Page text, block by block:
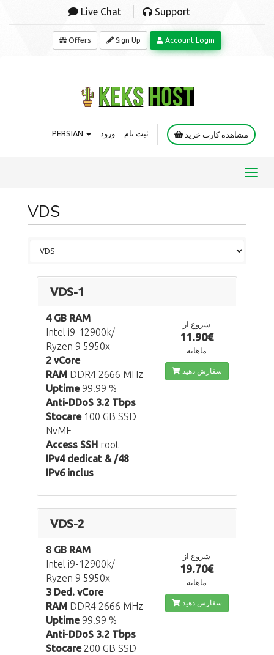
Live Chat Support
Offers Sign Up Account Login
PERSIAN ورود ثبت نام مشاهده کارت خرید
VDS
VDS-1
4 GB RAM
Intel i9-12900k/
Ryzen 9 5950x
2 vCore
RAM DDR4 2666 MHz
Uptime99.99 %
Anti-DDoS 3.2 Tbps
Stocare100 GB SSD
NvME
Access SSH root
IPv4 dedicat & /48
IPv6 inclus
شروع از
11.90€
ماهانه
سفارش دهید
VDS-2
8 GB RAM
Intel i9-12900k/
Ryzen 9 5950x
3 Ded. vCore
RAM DDR4 2666 MHz
Uptime99.99 %
Anti-DDoS 3.2 Tbps
Stocare200 GB SSD
شروع از
19.70€
ماهانه
سفارش دهید